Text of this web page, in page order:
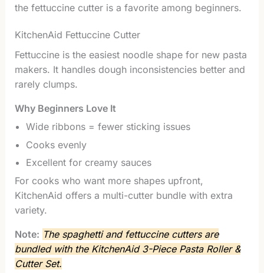
the fettuccine cutter is a favorite among beginners.
KitchenAid Fettuccine Cutter
Fettuccine is the easiest noodle shape for new pasta
makers. It handles dough inconsistencies better and
rarely clumps.
Why Beginners Love It
Wide ribbons = fewer sticking issues
Cooks evenly
Excellent for creamy sauces
For cooks who want more shapes upfront,
KitchenAid offers a multi-cutter bundle with extra
variety.
Note: The spaghetti and fettuccine cutters are
bundled with the KitchenAid 3-Piece Pasta Roller &
Cutter Set.